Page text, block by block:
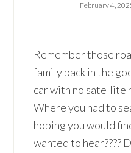
February 4,
Remember those
family back in the
car with no satellite
Where you had to
hoping you would
wanted to hear????